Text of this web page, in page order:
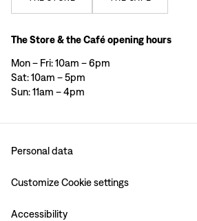
The Store & the Café opening hours
Mon – Fri: 10am – 6pm
Sat: 10am – 5pm
Sun: 11am – 4pm
Personal data
Customize Cookie settings
Accessibility